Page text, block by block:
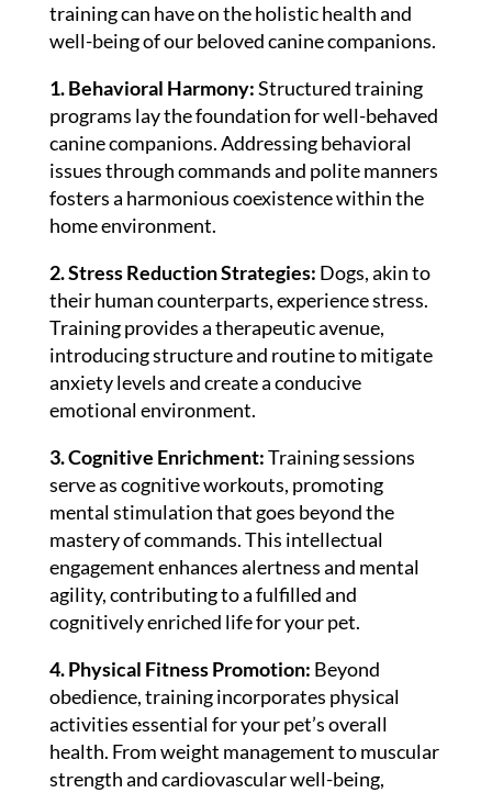
training can have on the holistic health and
well-being of our beloved canine companions.
1. Behavioral Harmony:Structured training
programs lay the foundation for well-behaved
canine companions. Addressing behavioral
issues through commands and polite manners
fosters a harmonious coexistence within the
home environment.
2. Stress Reduction Strategies: Dogs, akin to
their human counterparts, experience stress.
Training provides a therapeutic avenue,
introducing structure and routine to mitigate
anxiety levels and create a conducive
emotional environment.
3. Cognitive Enrichment:Training sessions
serve as cognitive workouts, promoting
mental stimulation that goes beyond the
mastery of commands. This intellectual
engagement enhances alertness and mental
agility, contributing to a fulfilled and
cognitively enriched life for your pet.
4. Physical Fitness Promotion: Beyond
obedience, training incorporates physical
activities essential for your pet’s overall
health. From weight management to muscular
strength and cardiovascular well-being,